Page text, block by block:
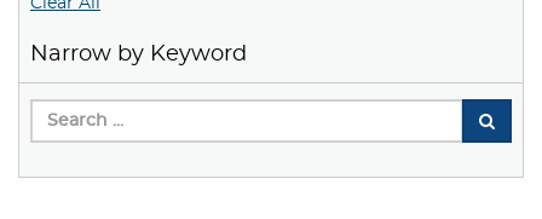
Clear All
Narrow by Keyword